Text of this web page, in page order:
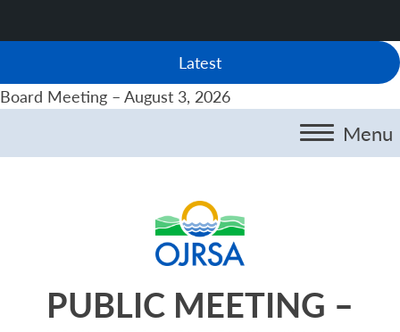
Latest
Board Meeting – August 3, 2026
Menu
PUBLIC MEETING –